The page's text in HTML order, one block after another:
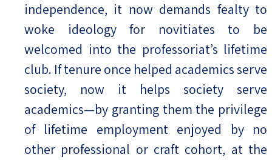
independence, it now demands fealty to
woke ideology for novitiates to be
welcomed into the professoriat’s lifetime
club. If tenure once helped academics serve
society, now it helps society serve
academics—by granting them the privilege
of lifetime employment enjoyed by no
other professional or craft cohort, at the